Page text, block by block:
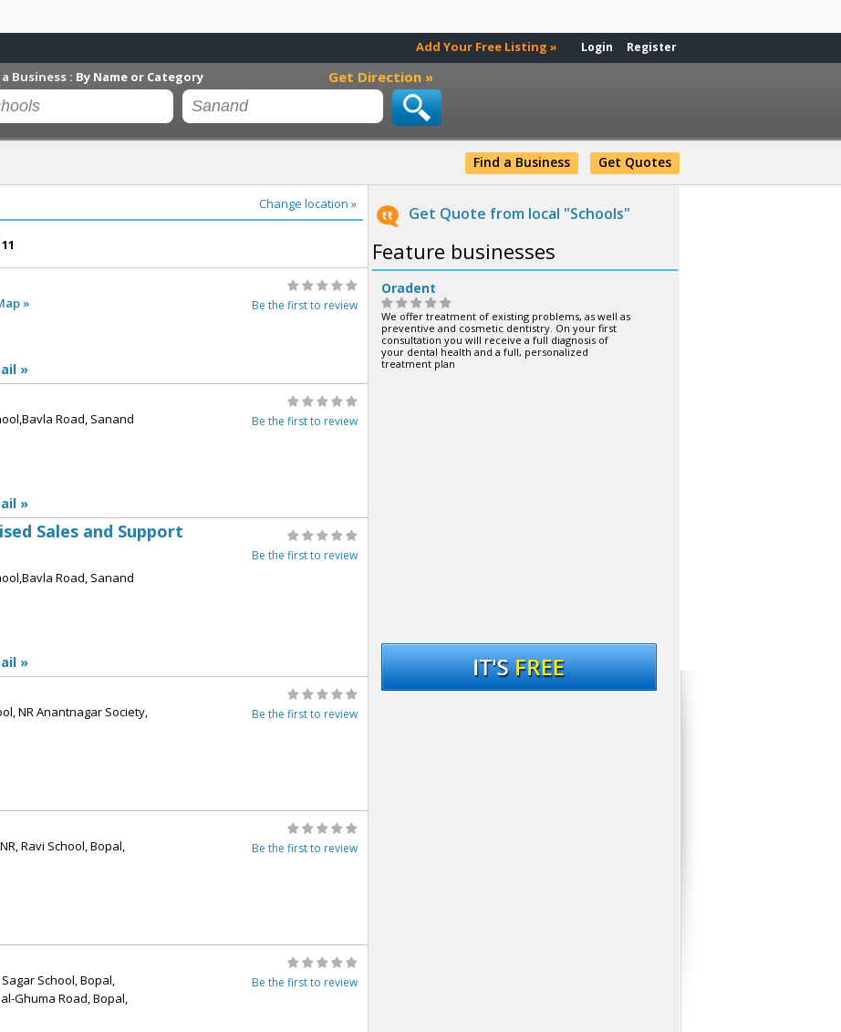
Add Your Free Listing »
Login Register
Business : By Name or Category Get Direction »
Find a Business Get Quotes
Change location »
11
» Be the first to review
»
Road, Sanand
Be the first to review
»
Sales and Support
Road, Sanand
Be the first to review
»
NR Anantnagar Society,
Be the first to review
Ravi School, Bopal,
Be the first to review
School, Bopal,
Ghuma Road, Bopal,
Be the first to review
Get Quote from local "Schools"
Feature businesses
Oradent
We offer treatment of existing problems, as well as
preventive and cosmetic dentistry. On your first
consultation you will receive a full diagnosis of
your dental health and a full, personalized
treatment plan